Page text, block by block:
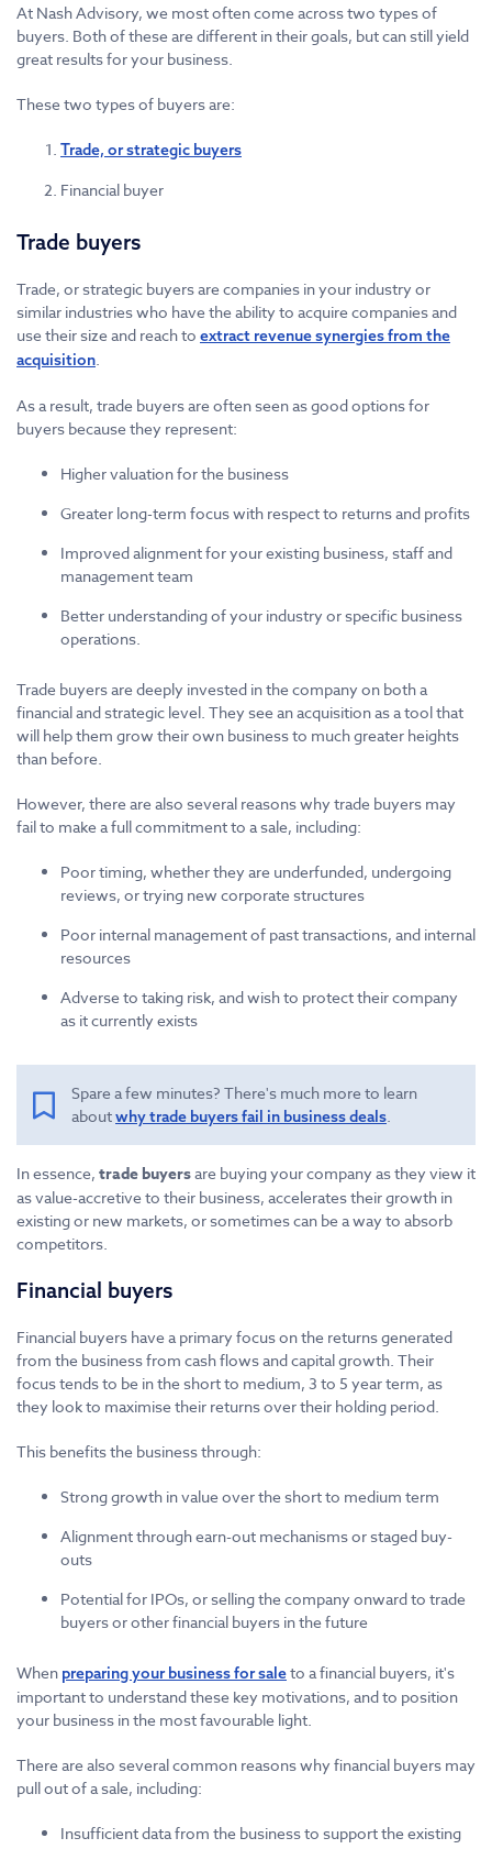
At Nash Advisory, we most often come across two types of
buyers. Both of these are different in their goals, but can still yield
great results for your business.
These two types of buyers are:
Trade, or strategic buyers
Financial buyer
Trade buyers
Trade, or strategic buyers are companies in your industry or
similar industries who have the ability to acquire companies and
use their size and reach to extract revenue synergies from the
acquisition.
As a result, trade buyers are often seen as good options for
buyers because they represent:
Higher valuation for the business
Greater long-term focus with respect to returns and profits
Improved alignment for your existing business, staff and
management team
Better understanding of your industry or specific business
operations.
Trade buyers are deeply invested in the company on both a
financial and strategic level. They see an acquisition as a tool that
will help them grow their own business to much greater heights
than before.
However, there are also several reasons why trade buyers may
fail to make a full commitment to a sale, including:
Poor timing, whether they are underfunded, undergoing
reviews, or trying new corporate structures
Poor internal management of past transactions, and internal
resources
Adverse to taking risk, and wish to protect their company
as it currently exists
Spare a few minutes? There's much more to learn
aboutwhy trade buyers fail in business deals.
In essence, trade buyersare buying your company as they view it
as value-accretive to their business, accelerates their growth in
existing or new markets, or sometimes can be a way to absorb
competitors.
Financial buyers
Financial buyers have a primary focus on the returns generated
from the business from cash flows and capital growth. Their
focus tends to be in the short to medium, 3 to 5 year term, as
they look to maximise their returns over their holding period.
This benefits the business through:
Strong growth in value over the short to medium term
Alignment through earn-out mechanisms or staged buy-
outs
Potential for IPOs, or selling the company onward to trade
buyers or other financial buyers in the future
When preparing your business for saleto a financial buyers, it's
important to understand these key motivations, and to position
your business in the most favourable light.
There are also several common reasons why financial buyers may
pull out of a sale, including:
Insufficient data from the business to support the existing